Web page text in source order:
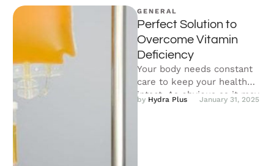
GENERAL
Perfect Solution to
Overcome Vitamin
Deficiency
Your body needs constant
care to keep your health
intact. As obvious as it may
seem, a well-balanced …
by Hydra Plus January 31, 2025